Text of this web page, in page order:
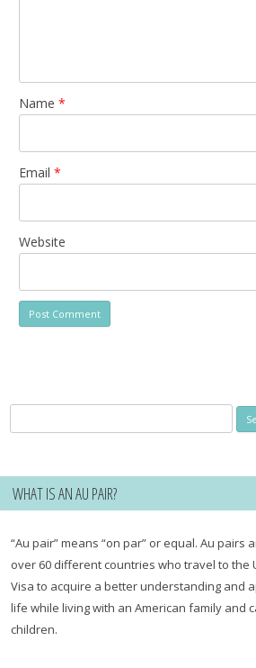
Name *
Email *
Website
for:
WHAT IS AN AU PAIR?
“Au pair” means “on par” or equal. Au pairs
over 60 different countries who travel to the
Visa to acquire a better understanding and
life while living with an American family and
children.